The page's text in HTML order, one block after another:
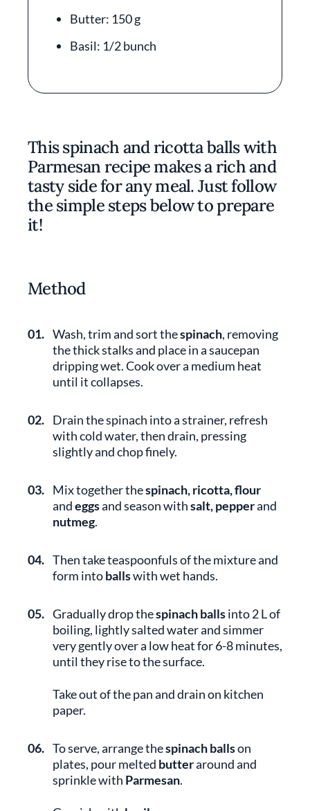
Butter: 150 g
Basil: 1/2 bunch
This spinach and ricotta balls with
Parmesan recipe makes a rich and
tasty side for any meal. Just follow
the simple steps below to prepare
it!
Method
01. Wash, trim and sort thespinach, removing
the thick stalks and place in a saucepan
dripping wet. Cook over a medium heat
until it collapses.
02. Drain the spinach into a strainer, refresh
with cold water, then drain, pressing
slightly and chop finely.
03. Mix together thespinach, ricotta, flour
andeggsand season withsalt, pepperand
nutmeg.
04. Then take teaspoonfuls of the mixture and
form intoballswith wet hands.
05. Gradually drop thespinach ballsinto 2 L of
boiling, lightly salted water and simmer
very gently over a low heat for 6-8 minutes,
until they rise to the surface.
Take out of the pan and drain on kitchen
paper.
06. To serve, arrange thespinach ballson
plates, pour melted butteraround and
sprinkle with Parmesan.